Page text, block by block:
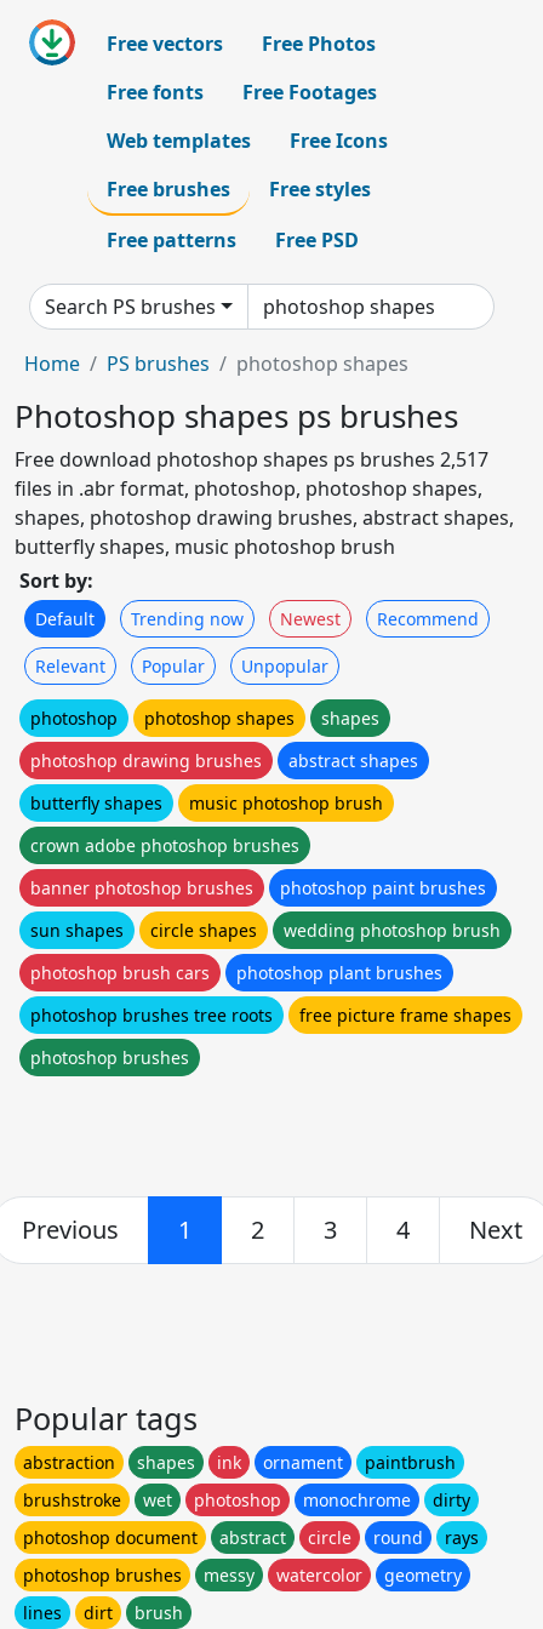
Free vectors
Free Photos
Free fonts
Free Footages
Web templates
Free Icons
Free brushes
Free styles
Free patterns
Free PSD
Search PS brushes
Home PS brushes photoshop shapes
Photoshop shapes ps brushes
Free download photoshop shapes ps brushes 2,517
files in .abr format, photoshop, photoshop shapes,
shapes, photoshop drawing brushes, abstract shapes,
butterfly shapes, music photoshop brush
Sort by:
Default Trending now Newest Recommend
Relevant Popular Unpopular
photoshop photoshop shapes
shapes
photoshop drawing brushes
abstract shapes
butterfly shapes
music photoshop brush
crown adobe photoshop brushes
banner photoshop brushes
photoshop paint brushes
sun shapes
circle shapes
wedding photoshop brush
photoshop brush cars
photoshop plant brushes
photoshop brushes tree roots
free picture frame shapes
photoshop brushes
Previous 1 2 3 4 Next
Popular tags
abstraction shapes ink ornament
paintbrush
brushstroke
wet photoshop monochrome
dirty
photoshop document
abstract circle round
rays
photoshop brushes
messy watercolor
geometry
lines
dirt brush